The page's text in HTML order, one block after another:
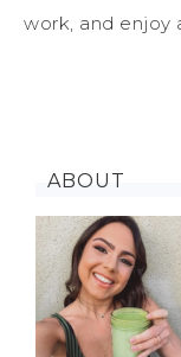
work, and enjoy
ABOUT